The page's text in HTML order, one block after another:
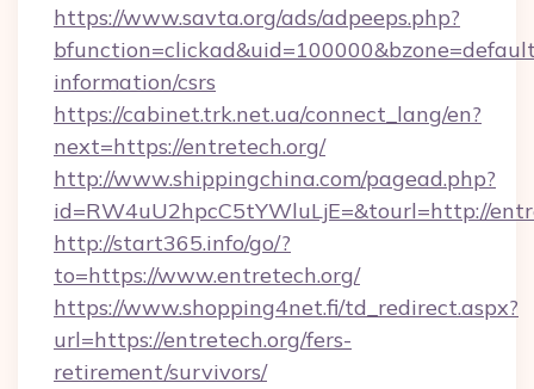
https://www.savta.org/ads/adpeeps.php?
information/csrs
https://cabinet.trk.net.ua/connect_lang/en?
next=https://entretech.org/
http://www.shippingchina.com/pagead.php?
id=RW4uU2hpcC5tYWluLjE=&tourl=http://
http://start365.info/go/?
to=https://www.entretech.org/
https://www.shopping4net.fi/td_redirect.aspx?
url=https://entretech.org/fers-
retirement/survivors/